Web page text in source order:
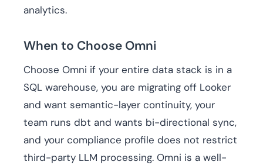
analytics.
When to Choose Omni
Choose Omni if your entire data stack is in a
SQL warehouse, you are migrating off Looker
and want semantic-layer continuity, your
team runs dbt and wants bi-directional sync,
and your compliance profile does not restrict
third-party LLM processing. Omni is a well-